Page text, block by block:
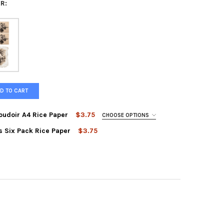
TO CART
A4 Rice Paper $3.75 CHOOSE OPTIONS
Six Pack Rice Paper
$3.75